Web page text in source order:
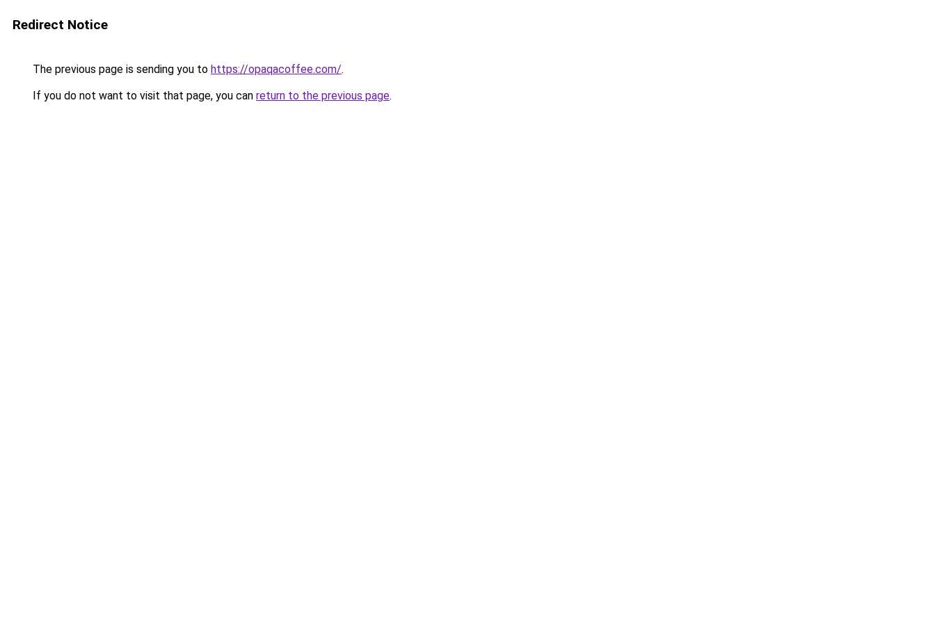
Redirect Notice
The previous page is sending you to https://opaqacoffee.com/.
If you do not want to visit that page, you can return to the previous page.